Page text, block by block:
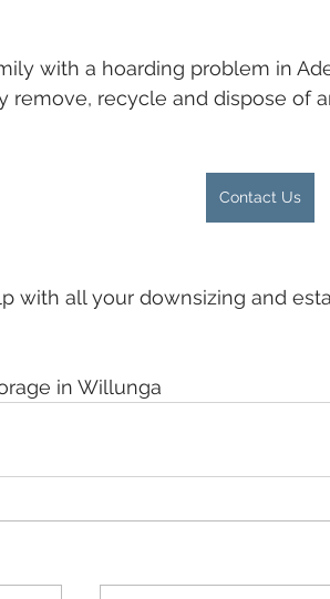
with a hoarding problem in
remove, recycle and dispose of
Contact Us
with all your downsizing and
in Willunga